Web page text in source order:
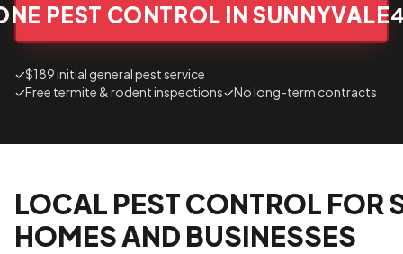
PEST CONTROL IN SUNNYVALE
✓$189 initial general pest service
✓Free termite & rodent inspections✓No long-term contracts
LOCAL PEST CONTROL FOR
HOMES AND BUSINESSES